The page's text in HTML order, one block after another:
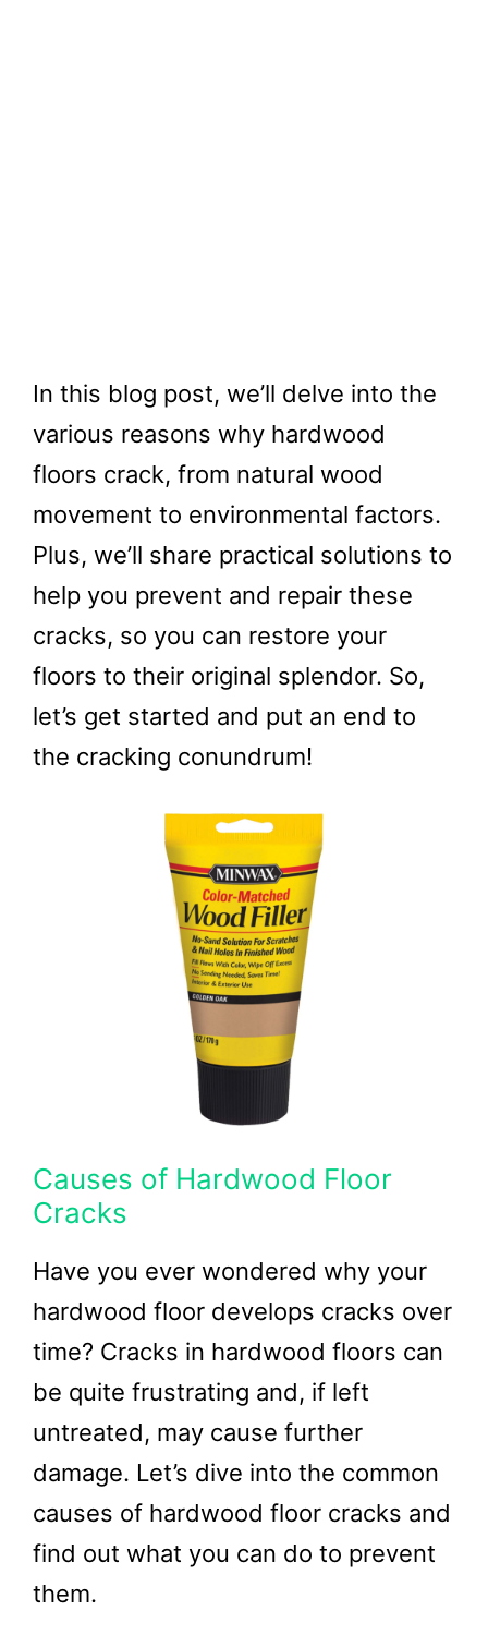
In this blog post, we’ll delve into the
various reasons why hardwood
floors crack, from natural wood
movement to environmental factors.
Plus, we’ll share practical solutions to
help you prevent and repair these
cracks, so you can restore your
floors to their original splendor. So,
let’s get started and put an end to
the cracking conundrum!
Causes of Hardwood Floor
Cracks
Have you ever wondered why your
hardwood floor develops cracks over
time? Cracks in hardwood floors can
be quite frustrating and, if left
untreated, may cause further
damage. Let’s dive into the common
causes of hardwood floor cracks and
find out what you can do to prevent
them.